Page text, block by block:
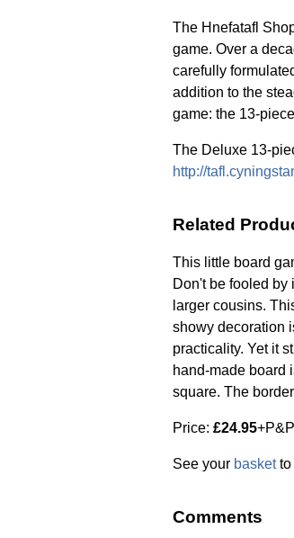
The Hnefatafl
game. Over a
carefully
addition to the
game: the 13-
The Deluxe 13-
http://
Related
This little board
Don't be fooled by
larger cousins.
showy decoration
practicality. Yet it
hand-made board
square. The
Price: £24.95
See your basketto
Comments